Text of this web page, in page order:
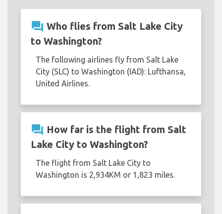
question_answer Who flies from Salt Lake City
to Washington?
The following airlines fly from Salt Lake
City (SLC) to Washington (IAD): Lufthansa,
United Airlines.
question_answer How far is the flight from Salt
Lake City to Washington?
The flight from Salt Lake City to
Washington is 2,934KM or 1,823 miles.